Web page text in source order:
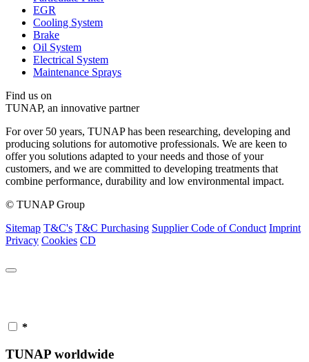
EGR
Cooling System
Brake
Oil System
Electrical System
Maintenance Sprays
Find us on
TUNAP, an innovative partner
For over 50 years, TUNAP has been researching, developing and
producing solutions for automotive professionals. We are keen to
offer you solutions adapted to your needs and those of your
customers, and we are committed to developing treatments that
combine performance, durability and low environmental impact.
© TUNAP Group
Sitemap T&C's T&C Purchasing Supplier Code of Conduct Imprint
Privacy Cookies CD
*
TUNAP worldwide